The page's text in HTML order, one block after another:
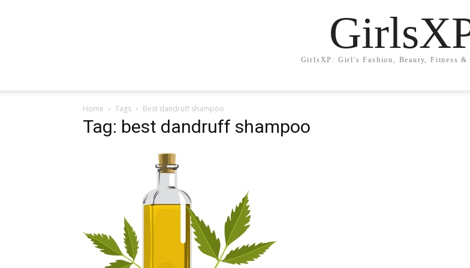
GirlsXP: Girl's Fashion, Beauty, Fitness &
Home Tags Best dandruff shampoo
Tag: best dandruff shampoo